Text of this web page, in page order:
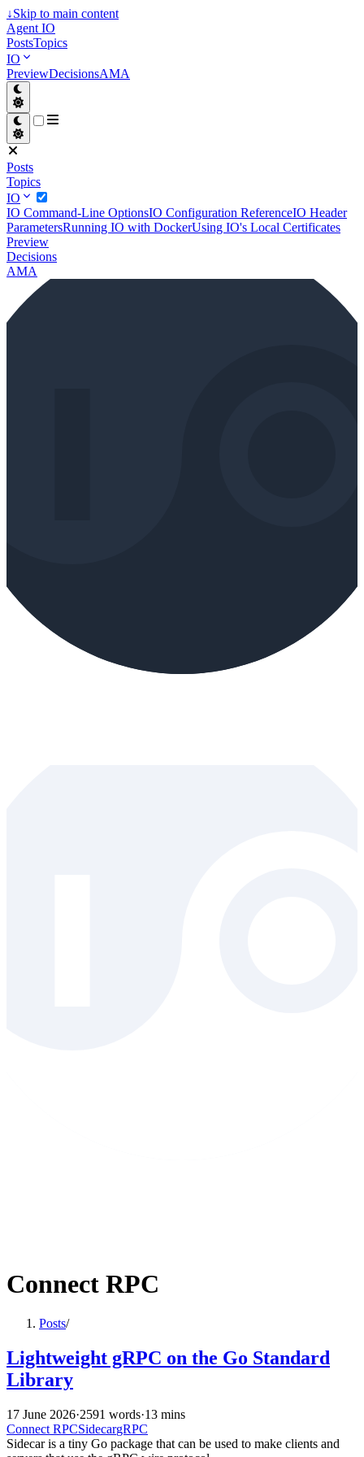
↓Skip to main content
Agent IO
PostsTopics
IO
PreviewDecisionsAMA
Posts
Topics
IO
IO Command-Line OptionsIO Configuration ReferenceIO Header
ParametersRunning IO with DockerUsing IO's Local Certificates
Preview
Decisions
AMA
Connect RPC
Posts/
Lightweight gRPC on the Go Standard
Library
17 June 2026·2591 words·13 mins
Connect RPCSidecargRPC
Sidecar is a tiny Go package that can be used to make clients and